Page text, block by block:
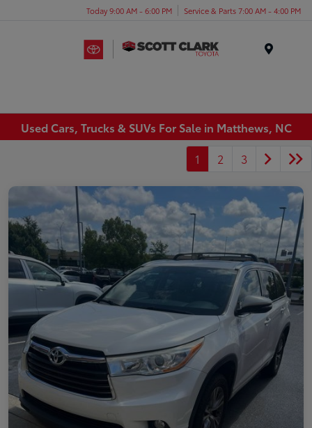
Today 9:00 AM - 6:00 PM Service & Parts 7:00 AM - 4:00 PM
Used Cars, Trucks & SUVs For Sale in Matthews, NC
1
2 3